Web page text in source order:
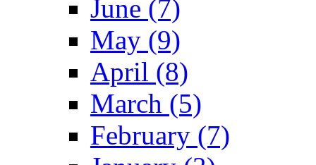
June (7)
May (9)
April (8)
March (5)
February (7)